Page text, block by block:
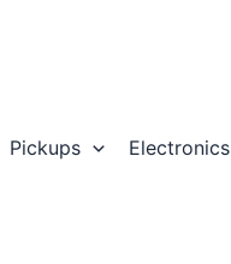
Pickups Electronics